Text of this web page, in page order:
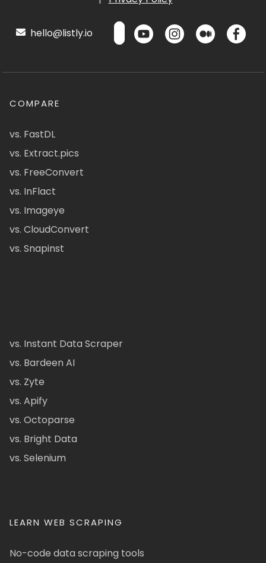
hello@listly.io
COMPARE
vs. FastDL
vs. Extract.pics
vs. FreeConvert
vs. InFlact
vs. Imageye
vs. CloudConvert
vs. Snapinst
vs. Instant Data Scraper
vs. Bardeen AI
vs. Zyte
vs. Apify
vs. Octoparse
vs. Bright Data
vs. Selenium
LEARN WEB SCRAPING
No-code data scraping tools